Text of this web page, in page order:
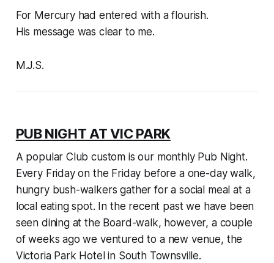
For Mercury had entered with a flourish.
His message was clear to me.
M.J.S.
PUB NIGHT AT VIC PARK
A popular Club custom is our monthly Pub Night.
Every Friday on the Friday before a one-day walk,
hungry bush-walkers gather for a social meal at a
local eating spot. In the recent past we have been
seen dining at the Board-walk, however, a couple
of weeks ago we ventured to a new venue, the
Victoria Park Hotel in South Townsville.